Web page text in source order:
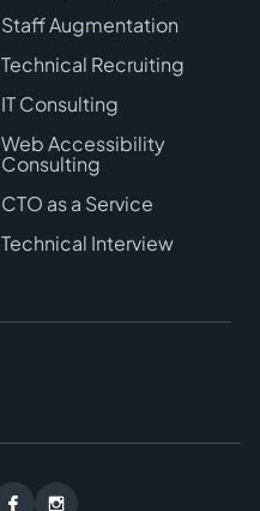
Staff Augmentation
Technical Recruiting
IT Consulting
Web Accessibility
Consulting
CTO as a Service
Technical Interview